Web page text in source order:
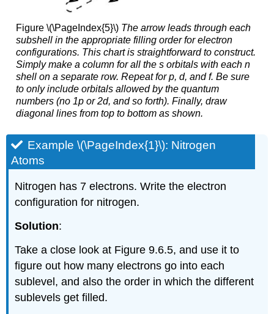
Figure \(\PageIndex{5}\) The arrow leads through each
subshell in the appropriate filling order for electron
configurations. This chart is straightforward to construct.
Simply make a column for all the s orbitals with each n
shell on a separate row. Repeat for p, d, and f. Be sure
to only include orbitals allowed by the quantum
numbers (no 1p or 2d, and so forth). Finally, draw
diagonal lines from top to bottom as shown.
Example \(\PageIndex{1}\): Nitrogen
Atoms
Nitrogen has 7 electrons. Write the electron
configuration for nitrogen.
Solution:
Take a close look at Figure 9.6.5, and use it to
figure out how many electrons go into each
sublevel, and also the order in which the different
sublevels get filled.